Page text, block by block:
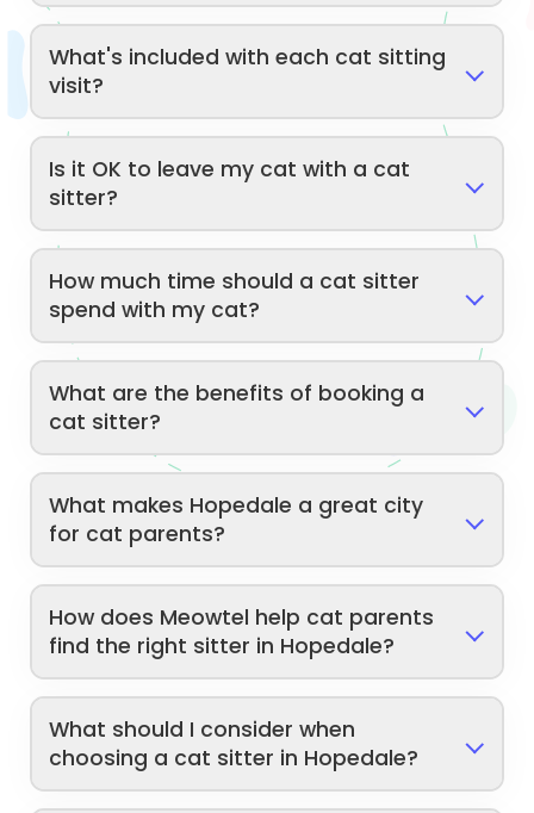
What's included with each cat sitting
visit?
Is it OK to leave my cat with a cat
sitter?
How much time should a cat sitter
spend with my cat?
What are the benefits of booking a
cat sitter?
What makes Hopedale a great city
for cat parents?
How does Meowtel help cat parents
find the right sitter in Hopedale?
What should I consider when
choosing a cat sitter in Hopedale?